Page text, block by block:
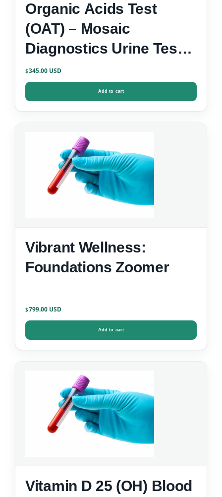
Organic Acids Test
(OAT) – Mosaic
Diagnostics Urine Test
Kit
$345.00
Add to cart
Vibrant Wellness:
Foundations Zoomer
$799.00
Add to cart
Vitamin D 25 (OH) Blood